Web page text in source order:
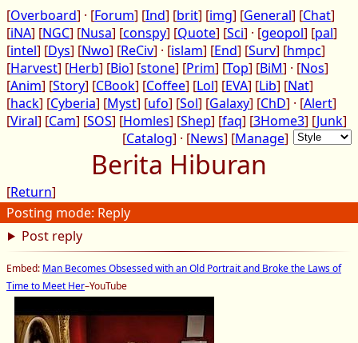
[Overboard] · [Forum] [Ind] [brit] [img] [General] [Chat]
[iNA] [NGC] [Nusa] [conspy] [Quote] [Sci] · [geopol] [pal]
[intel] [Dys] [Nwo] [ReCiv] · [islam] [End] [Surv] [hmpc]
[Harvest] [Herb] [Bio] [stone] [Prim] [Top] [BiM] · [Nos]
[Anim] [Story] [CBook] [Coffee] [Lol] [EVA] [Lib] [Nat]
[hack] [Cyberia] [Myst] [ufo] [Sol] [Galaxy] [ChD] · [Alert]
[Viral] [Cam] [SOS] [Homles] [Shep] [faq] [3Home3] [Junk]
[Catalog] · [News] [Manage]
Berita Hiburan
[Return]
Posting mode: Reply
Post reply
Embed: Man Becomes Obsessed with an Old Portrait and Broke the Laws of
Time to Meet Her–YouTube